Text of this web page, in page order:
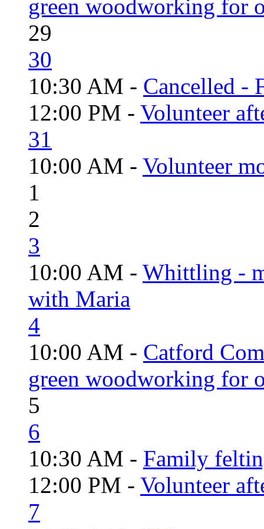
green woodworking for
29
30
10:30 AM - Cancelled -
12:00 PM - Volunteer
31
10:00 AM - Volunteer
1
2
3
10:00 AM - Whittling -
with Maria
4
10:00 AM - Catford
green woodworking for
5
6
10:30 AM - Family
12:00 PM - Volunteer
7